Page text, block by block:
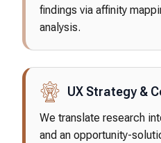
findings via affinity
analysis.
UX Strategy &
We translate research
and an opportunity-